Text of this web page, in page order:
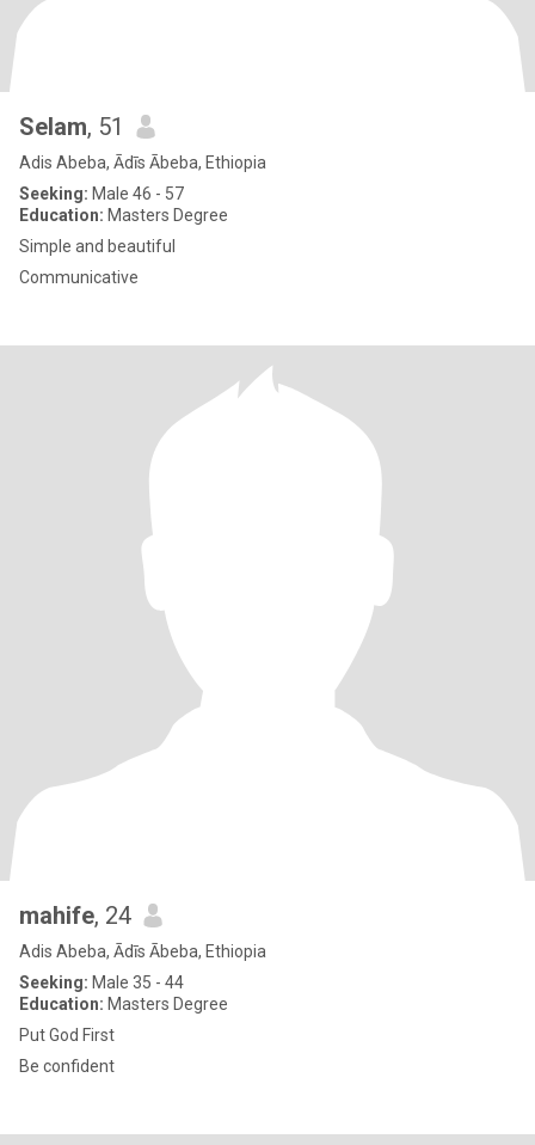
Selam, 51
Adis Abeba, Ādīs Ābeba, Ethiopia
Seeking: Male 46 - 57
Education: Masters Degree
Simple and beautiful
Communicative
mahife, 24
Adis Abeba, Ādīs Ābeba, Ethiopia
Seeking: Male 35 - 44
Education: Masters Degree
Put God First
Be confident